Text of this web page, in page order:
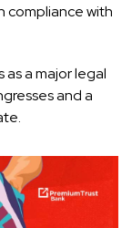
compliance with
a major legal
and a